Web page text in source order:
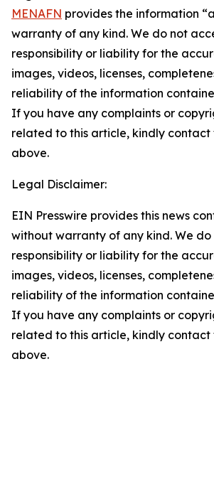
MENAFN provides the information
warranty of any kind. We do not
responsibility or liability for the
images, videos, licenses,
reliability of the information
If you have any complaints or
related to this article, kindly
above.
Legal Disclaimer:
EIN Presswire provides this news
without warranty of any kind. We
responsibility or liability for the
images, videos, licenses,
reliability of the information
If you have any complaints or
related to this article, kindly contact
above.